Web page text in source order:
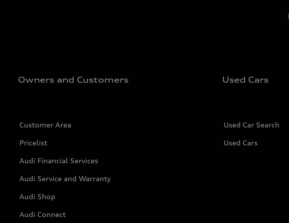
Owners and Customers
Customer Area
Pricelist
Audi Financial Services
Audi Service and Warranty
Audi Shop
Audi Connect
Used Cars
Used Car Search
Used Cars